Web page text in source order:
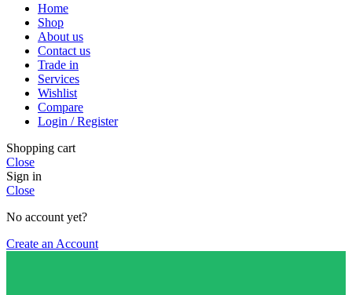
Home
Shop
About us
Contact us
Trade in
Services
Wishlist
Compare
Login / Register
Shopping cart
Close
Sign in
Close
No account yet?
Create an Account